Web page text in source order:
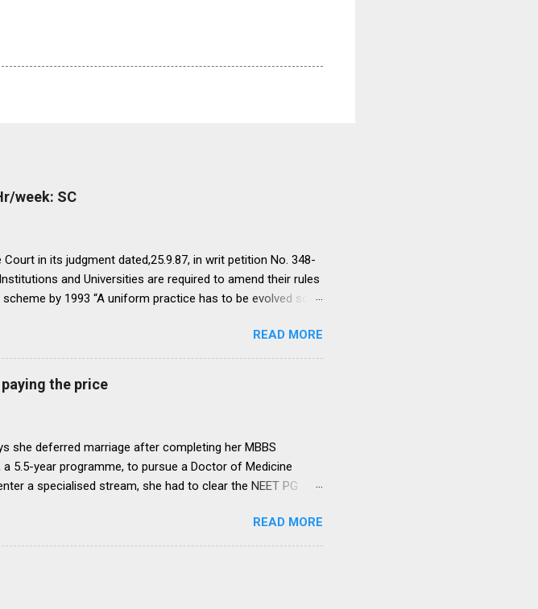
week: SC
in its judgment dated,25.9.87, in writ petition No. 348-
and Universities are required to amend their rules
by 1993 “A uniform practice has to be evolved so
beginning from 1993 there would be only
timely steps to bring about such amendments as may
obtaining in their respective institutions in accord with
may be no scope for raising of any dispute in regard to the
for 1993. It is proper that one uniform system is brought
READ MORE
the price
she deferred marriage after completing her MBBS
5.5-year programme, to pursue a Doctor of Medicine
a specialised stream, she had to clear the NEET PG
she was unable to clear the exam on her first attempt.
to reattempt the examination, she was advised by her
she could clear NEET PG the following year. Her parents
READ MORE